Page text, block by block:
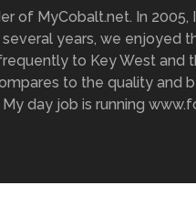
of MyCobalt.net. In 2005,
several years, we enjoyed
to Key West and
to the quality and
day job is running